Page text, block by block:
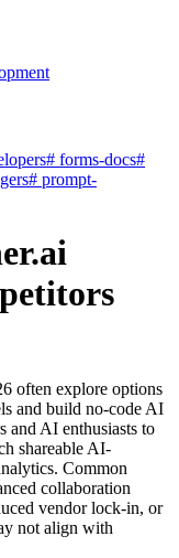
# forms-docs#
# prompt-
often explore options
and build no-code AI
and AI enthusiasts to
shareable AI-
Common
collaboration
vendor lock-in, or
not align with